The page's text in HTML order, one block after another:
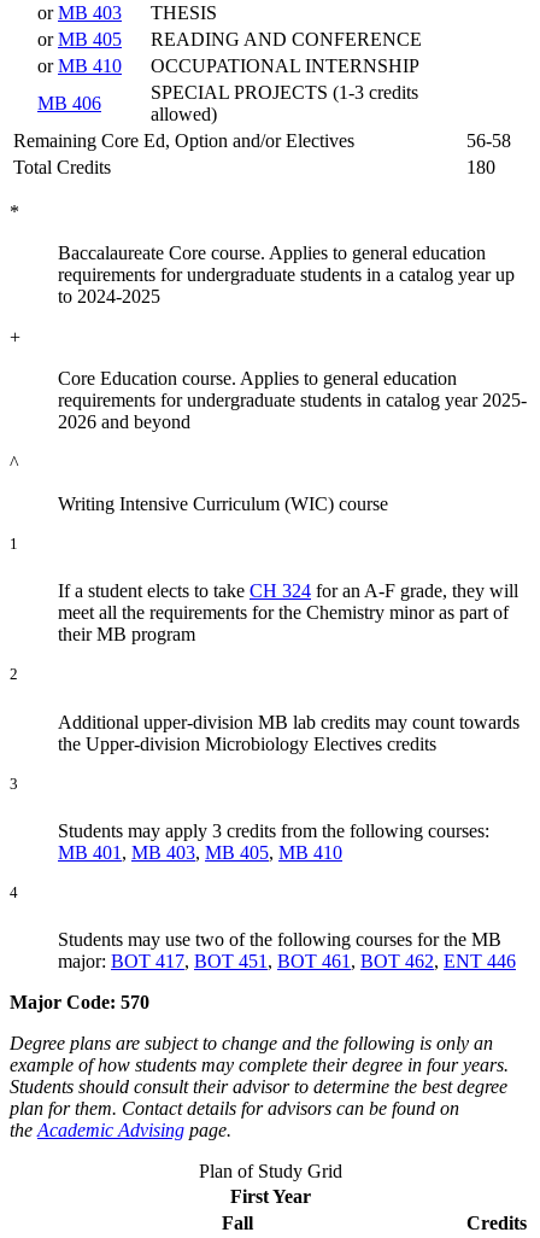
orMB 403
THESIS
orMB 405
READING AND CONFERENCE
orMB 410
OCCUPATIONAL INTERNSHIP
MB 406
SPECIAL PROJECTS (1-3 credits
allowed)
Remaining Core Ed, Option and/or Electives
56-58
Total Credits
180
*
Baccalaureate Core course. Applies to general education
requirements for undergraduate students in a catalog year up
to 2024-2025
+
Core Education course. Applies to general education
requirements for undergraduate students in catalog year 2025-
2026 and beyond
^
Writing Intensive Curriculum (WIC) course
1
If a student elects to take CH 324 for an A-F grade, they will
meet all the requirements for the Chemistry minor as part of
their MB program
2
Additional upper-division MB lab credits may count towards
the Upper-division Microbiology Electives credits
3
Students may apply 3 credits from the following courses:
MB 401 , MB 403, MB 405, MB 410
4
Students may use two of the following courses for the MB
major: BOT 417, BOT 451, BOT 461, BOT 462, ENT 446
Major Code: 570
Degree plans are subject to change and the following is only an
example of how students may complete their degree in four years.
Students should consult their advisor to determine the best degree
plan for them. Contact details for advisors can be found on
theAcademic Advising page.
Plan of Study Grid
First Year
Fall
Credits